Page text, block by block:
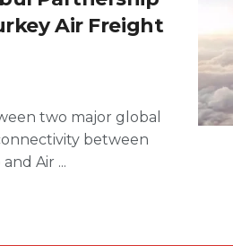
Air Freight
two major global
between
Air ...